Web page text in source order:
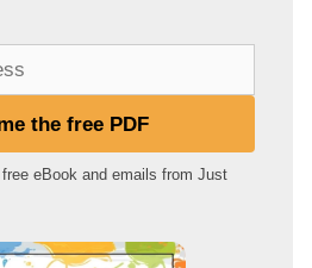
the free PDF
free eBook and emails from Just